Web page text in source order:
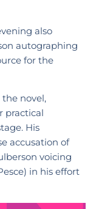
also
autographing
for the
novel,
practical
His
accusation of
voicing
in his effort